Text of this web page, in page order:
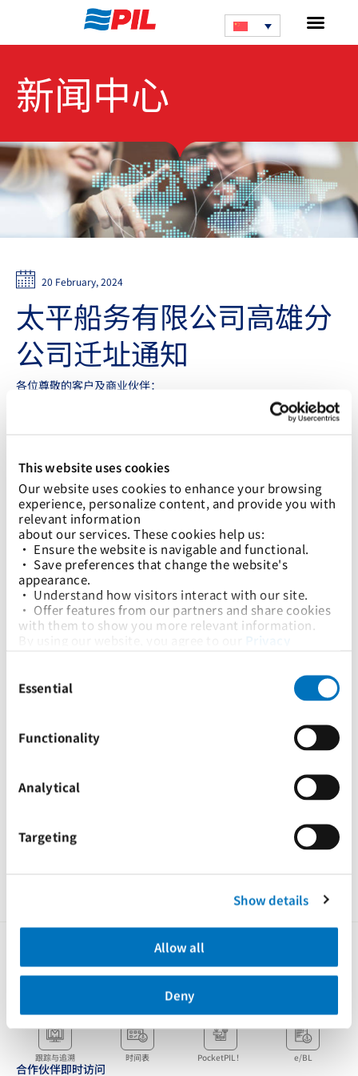
This website uses cookies
Our website uses cookies to enhance your browsing
experience, personalize content, and provide you with
relevant information
about our services. These cookies help us:
• Ensure the website is navigable and functional.
• Save preferences that change the website's
appearance.
• Understand how visitors interact with our site.
• Offer features from our partners and share cookies
with them to show you more relevant information.
Privacy
Click on the button(s) below to accept our privacy
Selection
Essential
Functionality
Analytical
Targeting
Show details
Allow all
Deny
新闻中心
20 February, 2024
太平船务有限公司高雄分
公司迁址通知
各位尊敬的客户及商业伙伴：
我们谨在此通知您，太平船务有限公司高雄分公司将于2024年2月
22日起乔迁新址。具体地址、电话，以及主要联系人信息如下：
高雄市(802630)苓雅區三多四路110號15樓之2
联系电话不变： +886-7-2692682.
总经理Berlin Chang
Email:berlin.chang@tpe.pilship.com
Tel: +886 2 2778 5867 Ext 302
Fax: +886 2 2778 5865
销售经理:Zac Hsiao
Email:zac.hsiao@tpe.pilship.com
Tel: +886-2-27785876 #333
客户服务经理:Star Chen
市场助理经理:
Email:ivy.hsieh@kao.pilship.com
请您根据此通知更新地址，并将信件或物品寄往我们的新地址。
此致,
太平船务
跟踪与追溯 时间表 PocketPIL！ e/BL
合作伙伴即时访问